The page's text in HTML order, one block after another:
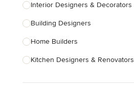
Interior Designers & Decorators
Building Designers
Home Builders
Kitchen Designers & Renovators